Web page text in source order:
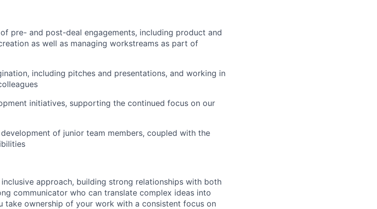
pre- and post-deal engagements, including product and
as well as managing workstreams as part of
including pitches and presentations, and working in
initiatives, supporting the continued focus on our
of junior team members, coupled with the
approach, building strong relationships with both
communicator who can translate complex ideas into
take ownership of your work with a consistent focus on